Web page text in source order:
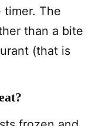
The
than a bite
(that is